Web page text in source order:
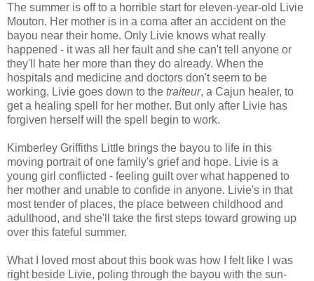
The summer is off to a horrible start for eleven-year-old Livie
Mouton. Her mother is in a coma after an accident on the
bayou near their home. Only Livie knows what really
happened - it was all her fault and she can't tell anyone or
they'll hate her more than they do already. When the
hospitals and medicine and doctors don't seem to be
working, Livie goes down to the traiteur, a Cajun healer, to
get a healing spell for her mother. But only after Livie has
forgiven herself will the spell begin to work.
Kimberley Griffiths Little brings the bayou to life in this
moving portrait of one family's grief and hope. Livie is a
young girl conflicted - feeling guilt over what happened to
her mother and unable to confide in anyone. Livie's in that
most tender of places, the place between childhood and
adulthood, and she'll take the first steps toward growing up
over this fateful summer.
What I loved most about this book was how I felt like I was
right beside Livie, poling through the bayou with the sun-